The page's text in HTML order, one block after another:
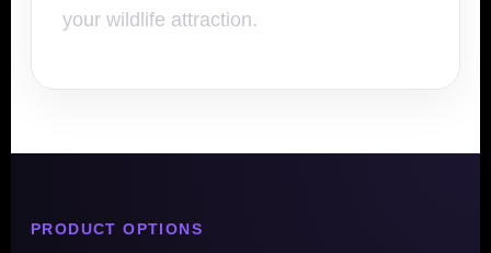
your wildlife attraction.
PRODUCT OPTIONS